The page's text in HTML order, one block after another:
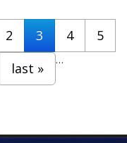
2 3 4
5
…
last »